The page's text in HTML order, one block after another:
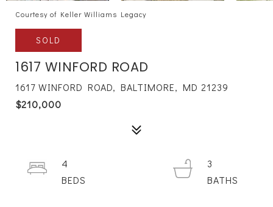
Courtesy of Keller Williams Legacy
SOLD
1617 WINFORD ROAD
1617 WINFORD ROAD, BALTIMORE, MD 21239
$210,000
4
3